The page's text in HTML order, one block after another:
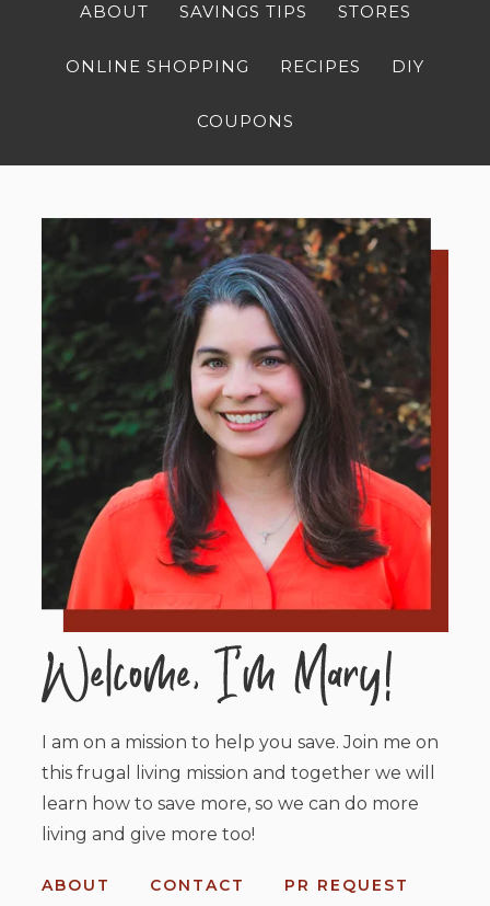
ABOUT SAVINGS TIPS STORES
ONLINE SHOPPING RECIPES DIY
COUPONS
I am on a mission to help you save. Join me on
this frugal living mission and together we will
learn how to save more, so we can do more
living and give more too!
ABOUT CONTACT PR REQUEST